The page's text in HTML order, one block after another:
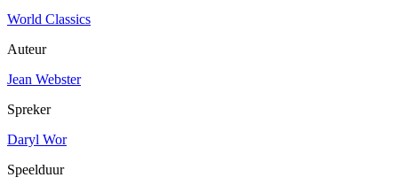
World Classics
Auteur
Jean Webster
Spreker
Daryl Wor
Speelduur